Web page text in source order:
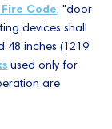
Code, "door
devices shall
48 inches (1219
used only for
are